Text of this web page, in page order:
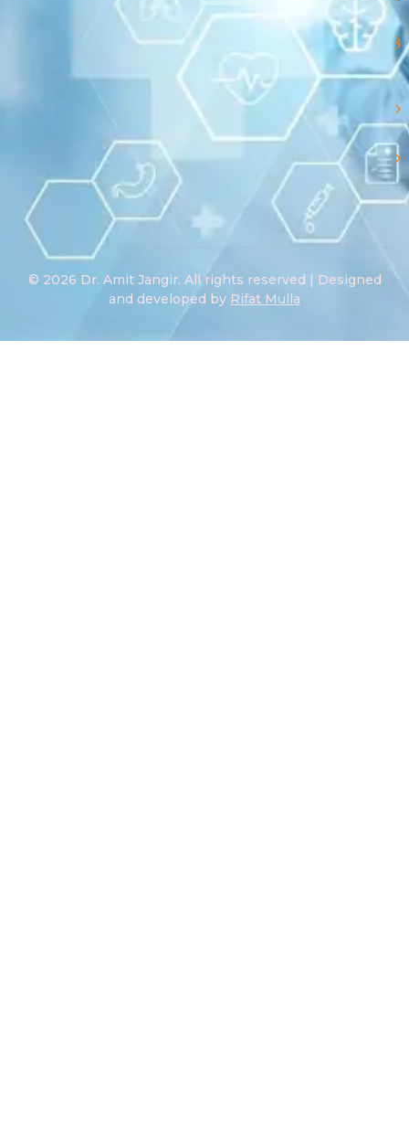
© 2026 Dr. Amit Jangir. All rights reserved | Designed
and developed by Rifat Mulla